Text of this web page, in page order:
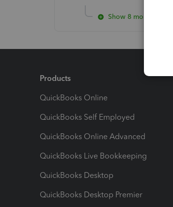
Show 8 more replies
Products
QuickBooks Online
QuickBooks Self Employed
QuickBooks Online Advanced
QuickBooks Live Bookkeeping
QuickBooks Desktop
QuickBooks Desktop Premier